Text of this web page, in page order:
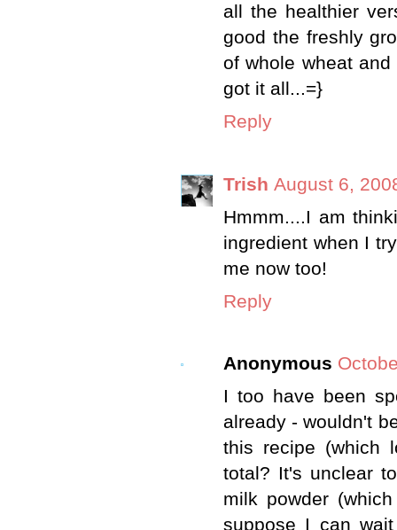
all the healthier
good the freshly
of whole wheat
got it all...=}
Reply
Trish August 6,
Hmmm....I am
ingredient when I
me now too!
Reply
Anonymous
I too have been
already - wouldn't
this recipe (which
total? It's unclear
milk powder
suppose I can